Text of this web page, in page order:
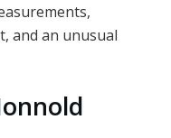
and an unusual